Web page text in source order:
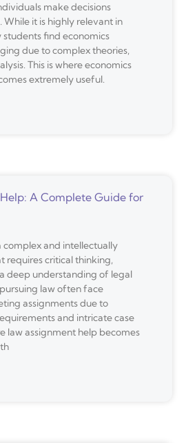
make decisions
While it is highly relevant in
students find economics
due to complex theories,
This is where economics
extremely useful.
A Complete Guide for
complex and intellectually
requires critical thinking,
deep understanding of legal
law often face
assignments due to
and intricate case
law assignment help becomes